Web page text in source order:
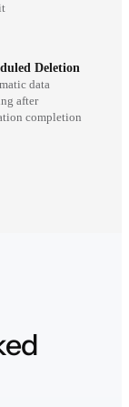
Deletion
data
after
completion